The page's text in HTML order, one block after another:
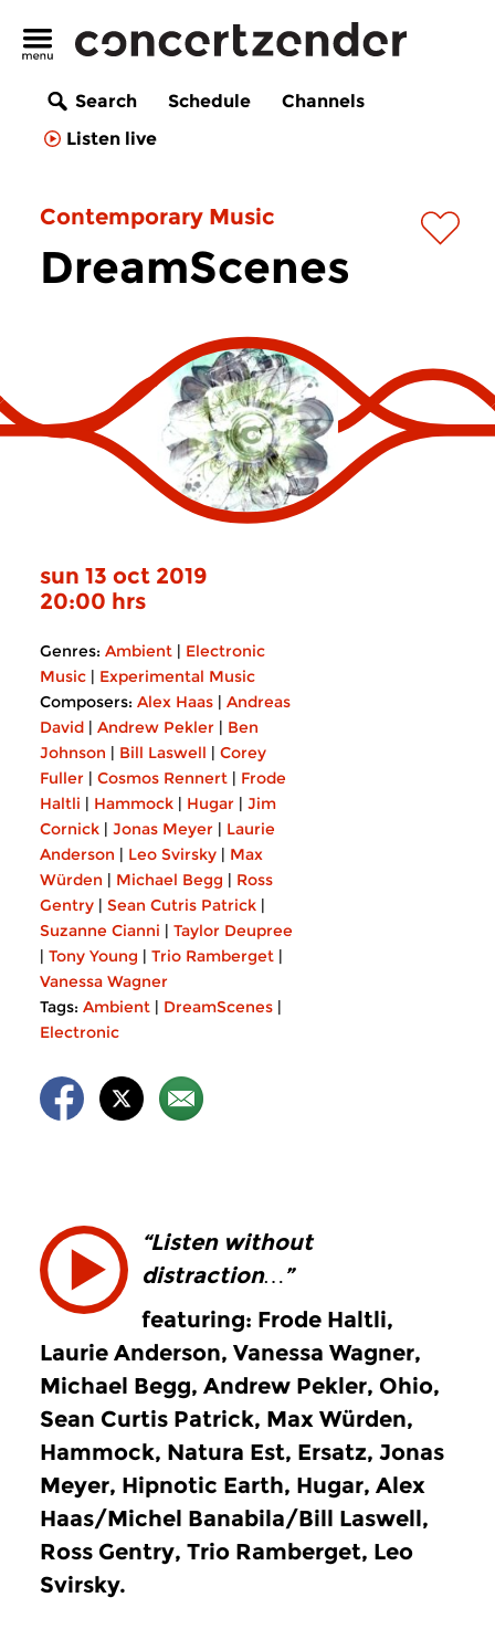
Search Schedule
Channels
Listen live
Contemporary Music
DreamScenes
sun 13 oct 2019
20:00 hrs
Genres: Ambient | Electronic
Music | Experimental Music
Composers: Alex Haas | Andreas
David | Andrew Pekler | Ben
Johnson | Bill Laswell | Corey
Fuller | Cosmos Rennert | Frode
Haltli | Hammock | Hugar | Jim
Cornick | Jonas Meyer | Laurie
Anderson | Leo Svirsky | Max
Würden | Michael Begg | Ross
Gentry | Sean Cutris Patrick |
Suzanne Cianni | Taylor Deupree
| Tony Young | Trio Ramberget |
Vanessa Wagner
Tags: Ambient | DreamScenes |
Electronic
“Listen without
distraction…”
featuring: Frode Haltli,
Laurie Anderson, Vanessa Wagner,
Michael Begg, Andrew Pekler, Ohio,
Sean Curtis Patrick, Max Würden,
Hammock, Natura Est, Ersatz, Jonas
Meyer, Hipnotic Earth, Hugar, Alex
Haas/Michel Banabila/Bill Laswell,
Ross Gentry, Trio Ramberget, Leo
Svirsky.